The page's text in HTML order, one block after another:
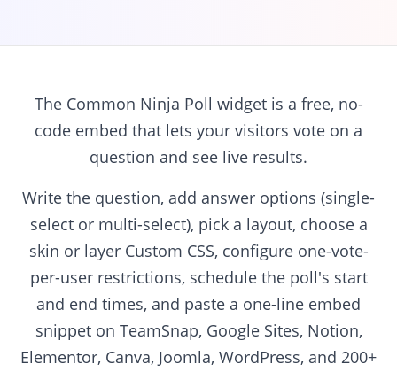
The Common Ninja Poll widget is a free, no-
code embed that lets your visitors vote on a
question and see live results.
Write the question, add answer options (single-
select or multi-select), pick a layout, choose a
skin or layer Custom CSS, configure one-vote-
per-user restrictions, schedule the poll's start
and end times, and paste a one-line embed
snippet on TeamSnap, Google Sites, Notion,
Elementor, Canva, Joomla, WordPress, and 200+